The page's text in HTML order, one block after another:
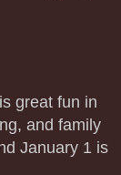
great fun in
and family
January 1 is